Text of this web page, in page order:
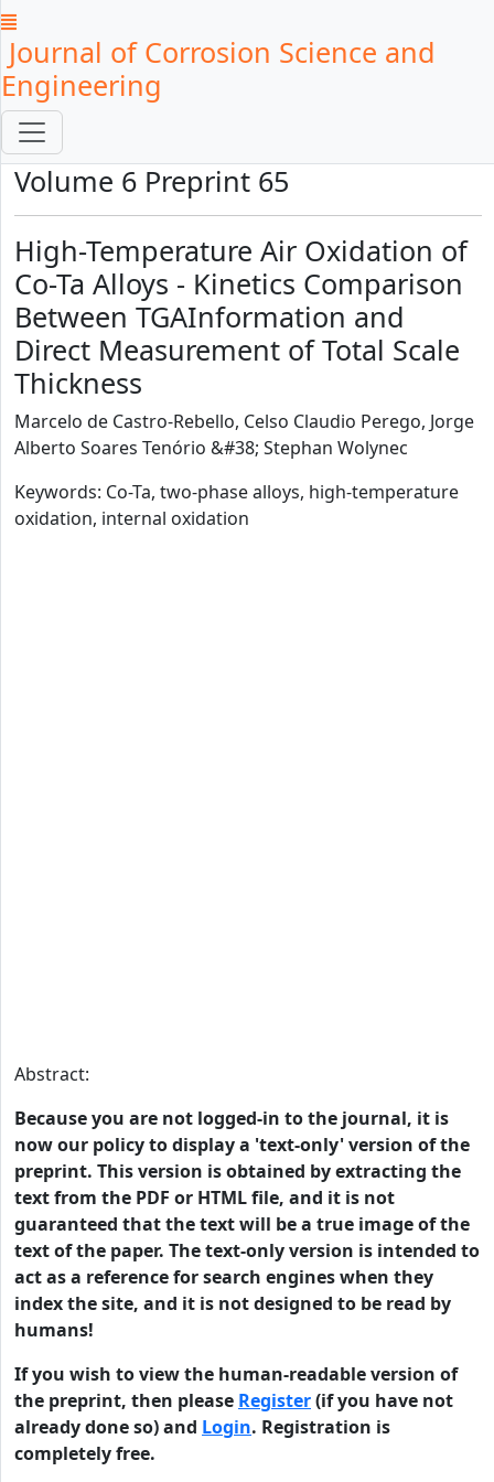
Journal of Corrosion Science and
Engineering
Volume 6 Preprint 65
High-Temperature Air Oxidation of
Co-Ta Alloys - Kinetics Comparison
Between TGAInformation and
Direct Measurement of Total Scale
Thickness
Marcelo de Castro-Rebello, Celso Claudio Perego, Jorge
Alberto Soares Tenório &#38; Stephan Wolynec
Keywords: Co-Ta, two-phase alloys, high-temperature
oxidation, internal oxidation
Abstract:
Because you are not logged-in to the journal, it is
now our policy to display a 'text-only' version of the
preprint. This version is obtained by extracting the
text from the PDF or HTML file, and it is not
guaranteed that the text will be a true image of the
text of the paper. The text-only version is intended to
act as a reference for search engines when they
index the site, and it is not designed to be read by
humans!
If you wish to view the human-readable version of
the preprint, then please Register(if you have not
already done so) and Login. Registration is
completely free.